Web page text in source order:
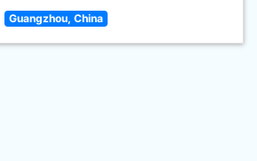
Guangzhou, China